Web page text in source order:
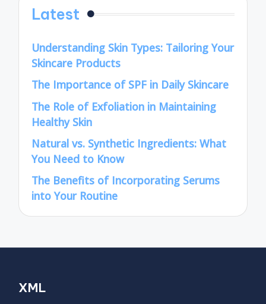
Latest
Understanding Skin Types: Tailoring Your
Skincare Products
The Importance of SPF in Daily Skincare
The Role of Exfoliation in Maintaining
Healthy Skin
Natural vs. Synthetic Ingredients: What
You Need to Know
The Benefits of Incorporating Serums
into Your Routine
XML